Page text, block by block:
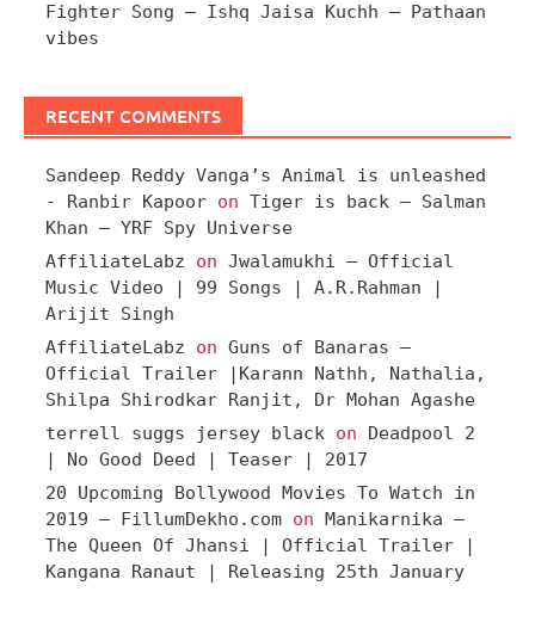
Fighter Song – Ishq Jaisa Kuchh – Pathaan
vibes
RECENT COMMENTS
Sandeep Reddy Vanga’s Animal is unleashed
- Ranbir Kapoor on Tiger is back – Salman
Khan – YRF Spy Universe
AffiliateLabz on Jwalamukhi – Official
Music Video | 99 Songs | A.R.Rahman |
Arijit Singh
AffiliateLabz on Guns of Banaras –
Official Trailer |Karann Nathh, Nathalia,
Shilpa Shirodkar Ranjit, Dr Mohan Agashe
terrell suggs jersey black on Deadpool 2
| No Good Deed | Teaser | 2017
20 Upcoming Bollywood Movies To Watch in
2019 – FillumDekho.com on Manikarnika –
The Queen Of Jhansi | Official Trailer |
Kangana Ranaut | Releasing 25th January